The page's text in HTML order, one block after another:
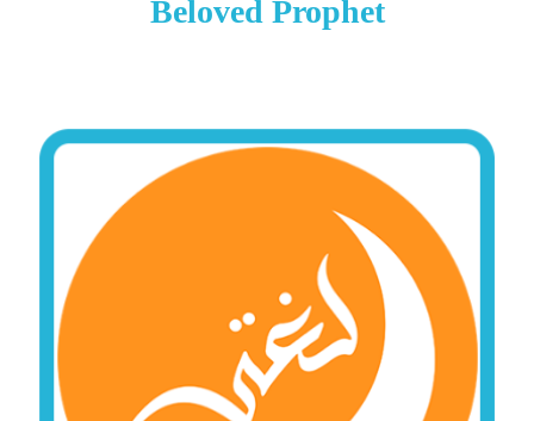
Beloved Prophet